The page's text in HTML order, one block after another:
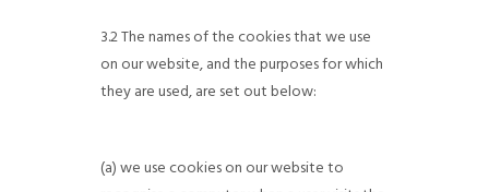
3.2 The names of the cookies that we use
on our website, and the purposes for which
they are used, are set out below:
(a) we use cookies on our website to